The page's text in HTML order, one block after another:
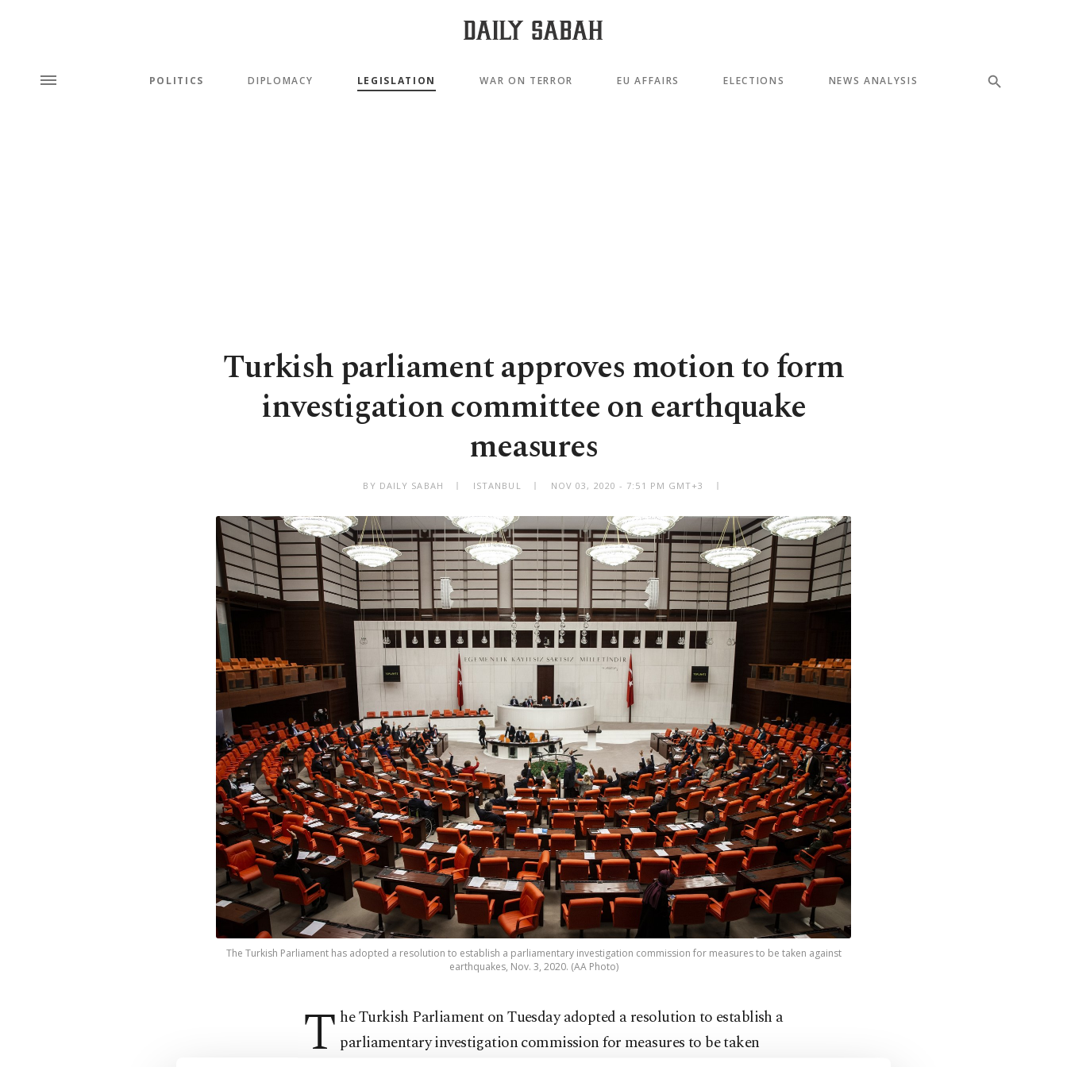
POLITICS DIPLOMACY LEGISLATION WAR ON TERROR EU AFFAIRS ELECTIONS NEWS ANALYSIS
Turkish parliament approves motion to form
investigation committee on earthquake
measures
BY DAILY SABAH ISTANBUL NOV 03, 2020 - 7:51 PM GMT+3
The Turkish Parliament has adopted a resolution to establish a parliamentary investigation commission for measures to be taken against
earthquakes, Nov. 3, 2020. (AA Photo)
T he Turkish Parliament on Tuesday adopted a resolution to establish a
parliamentary investigation commission for measures to be taken